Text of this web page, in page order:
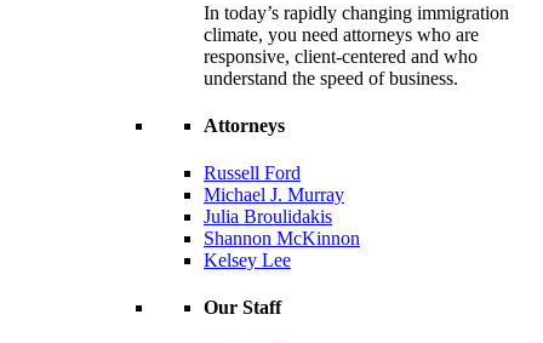
In today’s rapidly changing immigration
climate, you need attorneys who are
responsive, client-centered and who
understand the speed of business.
Attorneys
Russell Ford
Michael J. Murray
Julia Broulidakis
Shannon McKinnon
Kelsey Lee
Our Staff